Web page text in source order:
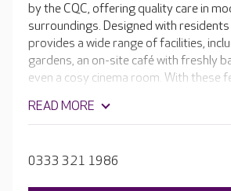
by the CQC, offering quality care in
surroundings. Designed with
provides a wide range of facilities,
gardens, an on-site café with freshly
even a cosy cinema room. With these
your loved one is supported to live as
possible.
READ MORE
0333 321 1986